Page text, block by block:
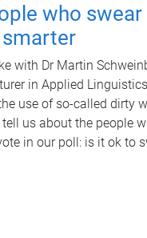
who swear
with Dr Martin
in Applied
use of so-called dirty
us about the people
in our poll: is it ok to